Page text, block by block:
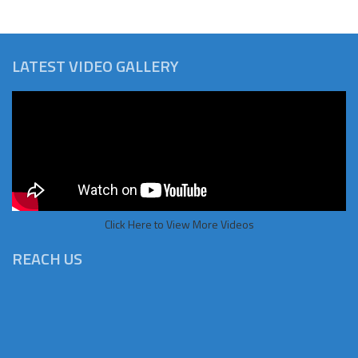
LATEST VIDEO GALLERY
Click Here to View More Videos
REACH US